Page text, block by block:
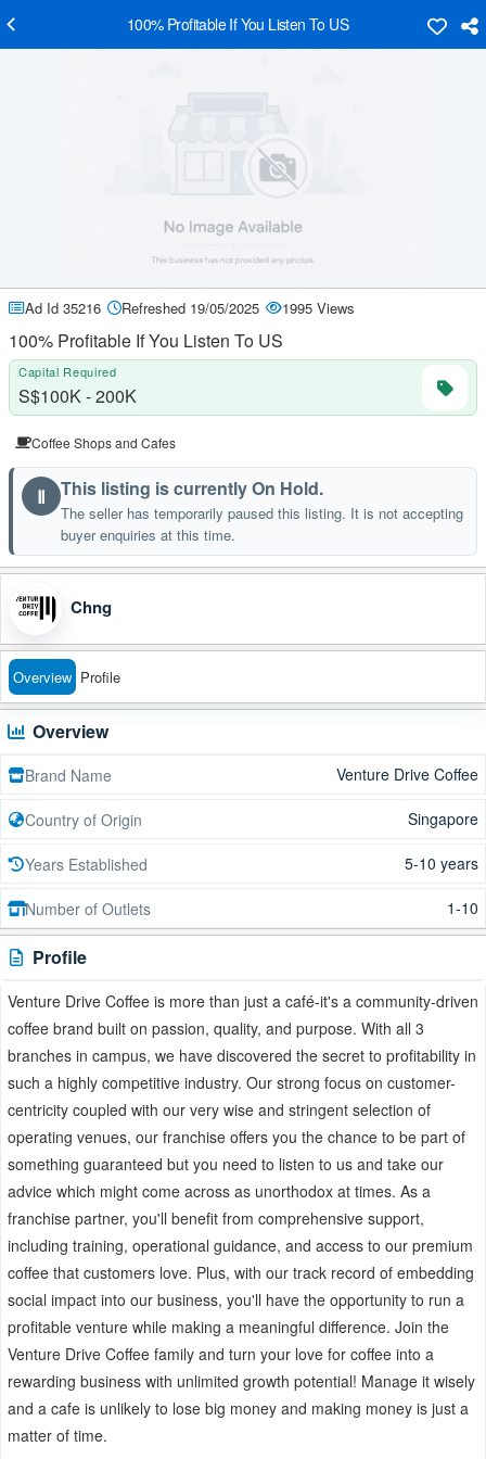
100% Profitable If You Listen To US
Ad Id 35216 Refreshed 19/05/2025 1995 Views
100% Profitable If You Listen To US
Capital Required
S$100K - 200K
Coffee Shops and Cafes
Ⅱ This listing is currently On Hold.
The seller has temporarily paused this listing. It is not accepting
buyer enquiries at this time.
Chng
Overview Profile
Overview
Brand Name Venture Drive Coffee
Country of Origin Singapore
Years Established 5-10 years
Number of Outlets 1-10
Profile
Venture Drive Coffee is more than just a café-it's a community-driven
coffee brand built on passion, quality, and purpose. With all 3
branches in campus, we have discovered the secret to profitability in
such a highly competitive industry. Our strong focus on customer-
centricity coupled with our very wise and stringent selection of
operating venues, our franchise offers you the chance to be part of
something guaranteed but you need to listen to us and take our
advice which might come across as unorthodox at times. As a
franchise partner, you'll benefit from comprehensive support,
including training, operational guidance, and access to our premium
coffee that customers love. Plus, with our track record of embedding
social impact into our business, you'll have the opportunity to run a
profitable venture while making a meaningful difference. Join the
Venture Drive Coffee family and turn your love for coffee into a
rewarding business with unlimited growth potential! Manage it wisely
and a cafe is unlikely to lose big money and making money is just a
matter of time.